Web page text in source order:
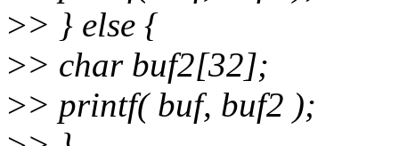
>> } else {
>> char buf2[32];
>> printf( buf, buf2 );